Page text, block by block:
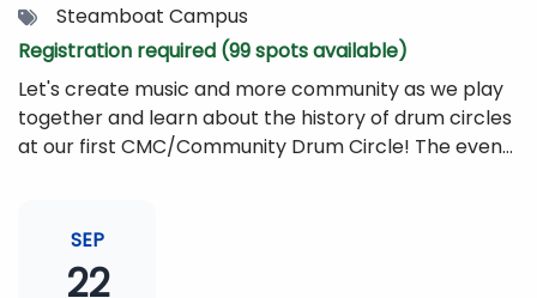
TagsSteamboat Campus
Registration required (99 spots available)
Let's create music and more community as we play
together and learn about the history of drum circles
at our first CMC/Community Drum Circle! The event
need to bring is yourself, your friends, or your
family!Drums and other musical instruments will be
provided free of charge. The event will be begin at 6
SEP
22